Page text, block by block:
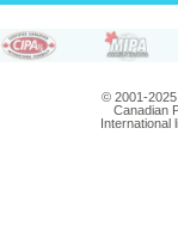
© 2001-2025
Canadian
International